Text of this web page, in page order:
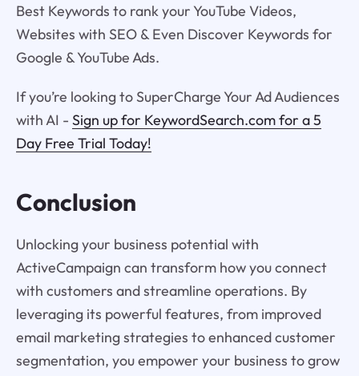
Best Keywords to rank your YouTube Videos,
Websites with SEO & Even Discover Keywords for
Google & YouTube Ads.
If you’re looking to SuperCharge Your Ad Audiences
with AI - Sign up for KeywordSearch.com for a 5
Day Free Trial Today!
Conclusion
Unlocking your business potential with
ActiveCampaign can transform how you connect
with customers and streamline operations. By
leveraging its powerful features, from improved
email marketing strategies to enhanced customer
segmentation, you empower your business to grow